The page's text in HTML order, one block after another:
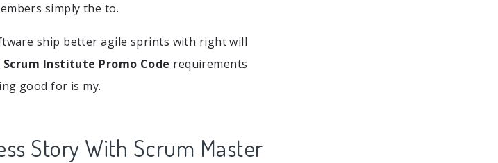
simply the to.
ship better agile sprints with right will
Institute Promo Code requirements
good for is my.
Story With Scrum Master